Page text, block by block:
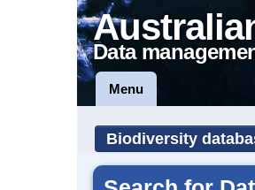
Data
Menu
Biodiversity